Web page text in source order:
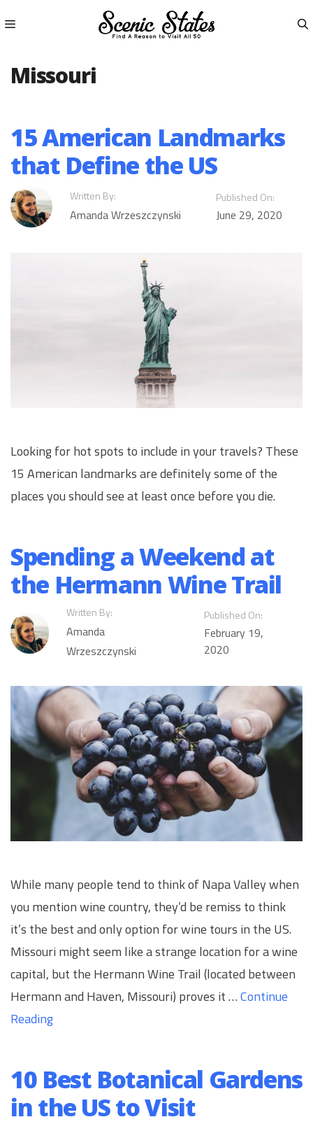
to
Menu
Missouri
15 American Landmarks
that Define the US
Written By:
Amanda Wrzeszczynski
Published On:
June 29, 2020
Looking for hot spots to include in your travels? These
15 American landmarks are definitely some of the
places you should see at least once before you die.
Spending a Weekend at
the Hermann Wine Trail
Written By:
Amanda
Wrzeszczynski
Published On:
February 19,
2020
While many people tend to think of Napa Valley when
you mention wine country, they’d be remiss to think
it’s the best and only option for wine tours in the US.
Missouri might seem like a strange location for a wine
capital, but the Hermann Wine Trail (located between
Hermann and Haven, Missouri) proves it …Continue
Reading
10 Best Botanical Gardens
in the US to Visit